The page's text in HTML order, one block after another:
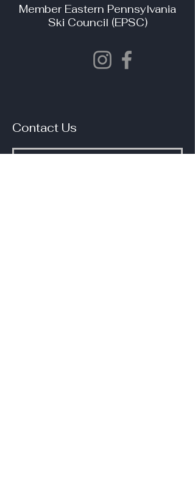
Member Eastern Pennsylvania
Ski Council (EPSC)
Contact Us